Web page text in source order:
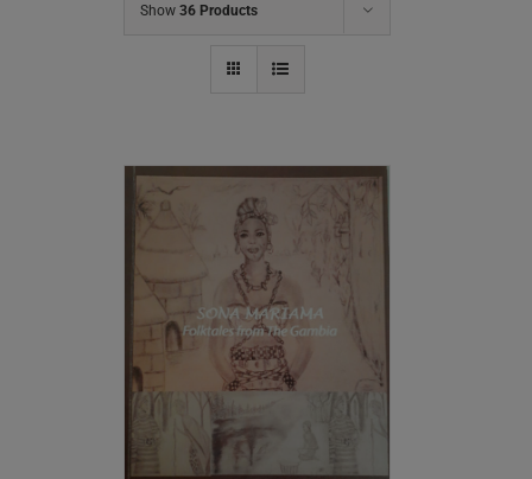
Show 36 Products